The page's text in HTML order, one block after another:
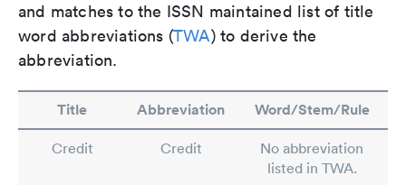
and matches to the ISSN maintained list of title
word abbreviations (TWA) to derive the
abbreviation.
Title Abbreviation Word/Stem/Rule
Credit Credit
No abbreviation
listed in TWA.